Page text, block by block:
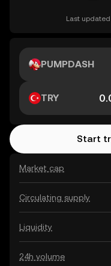
Last updated
Market cap
Circulating supply
Liquidity
24h volume
PUMPDASH
TRY
Start